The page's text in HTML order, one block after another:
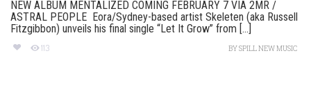
NEW ALBUM MENTALIZED COMING FEBRUARY 7 VIA 2MR /
ASTRAL PEOPLE Eora/Sydney-based artist Skeleten (aka Russell
Fitzgibbon) unveils his final single “Let It Grow” from [...]
113 BYSPILL NEW MUSIC